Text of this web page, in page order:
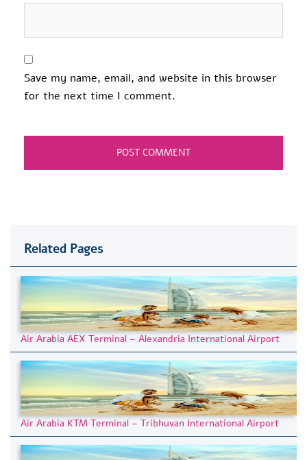
Save my name, email, and website in this browser
for the next time I comment.
Related Pages
Air Arabia AEX Terminal – Alexandria International Airport
Air Arabia KTM Terminal – Tribhuvan International Airport